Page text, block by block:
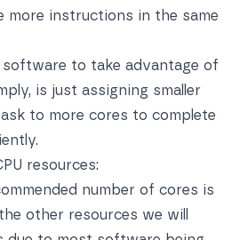
more instructions in the same
software to take advantage of
is just assigning smaller
to more cores to complete
resources:
number of cores is
other resources we will